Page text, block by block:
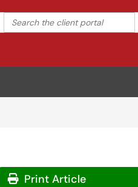
Filter your search by category.
Search the client portal
Print Article